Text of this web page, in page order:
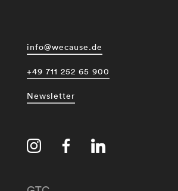
info@wecause.de
+49 711 252 65 900
Newsletter